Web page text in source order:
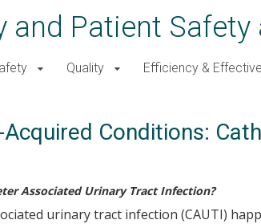
and Patient Safety
Quality Efficiency &
Conditions:
Associated Urinary Tract Infection?
urinary tract infection (CAUTI)